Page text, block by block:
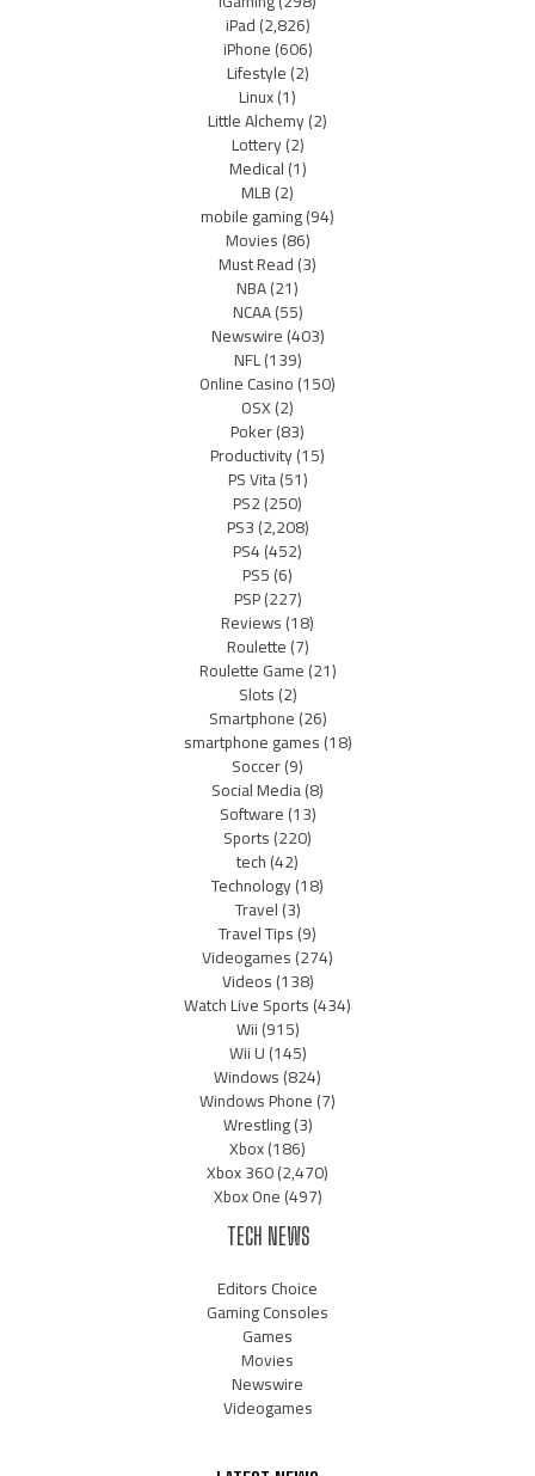
iPad(2,826)
iPhone(606)
Lifestyle(2)
Linux(1)
Little Alchemy(2)
Lottery(2)
Medical(1)
MLB(2)
mobile gaming(94)
Movies(86)
Must Read(3)
NBA(21)
NCAA(55)
Newswire(403)
NFL(139)
Online Casino(150)
OSX(2)
Poker(83)
Productivity(15)
PS Vita(51)
PS2(250)
PS3(2,208)
PS4(452)
PS5(6)
PSP(227)
Reviews(18)
Roulette(7)
Roulette Game(21)
Slots(2)
Smartphone(26)
smartphone games(18)
Soccer(9)
Social Media(8)
Software(13)
Sports(220)
tech(42)
Technology(18)
Travel(3)
Travel Tips(9)
Videogames(274)
Videos(138)
Watch Live Sports(434)
Wii(915)
Wii U(145)
Windows(824)
Windows Phone(7)
Wrestling(3)
Xbox(186)
Xbox 360(2,470)
Xbox One(497)
TECH NEWS
Editors Choice
Gaming Consoles
Games
Movies
Newswire
Videogames